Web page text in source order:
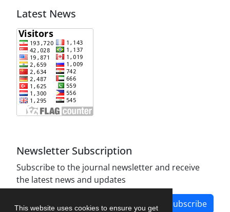
This website uses cookies to ensure you get
Latest News
Newsletter Subscription
Subscribe to the journal newsletter and receive
the latest news and updates
Subscribe